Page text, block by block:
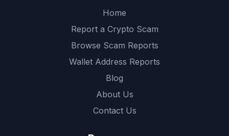
Home
Report a Crypto Scam
Browse Scam Reports
Wallet Address Reports
Blog
About Us
Contact Us